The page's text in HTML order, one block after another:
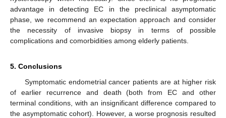
advantage in detecting EC in the preclinical asymptomatic
phase, we recommend an expectation approach and consider
the necessity of invasive biopsy in terms of possible
complications and comorbidities among elderly patients.
5. Conclusions
Symptomatic endometrial cancer patients are at higher risk
of earlier recurrence and death (both from EC and other
terminal conditions, with an insignificant difference compared to
the asymptomatic cohort). However, a worse prognosis resulted